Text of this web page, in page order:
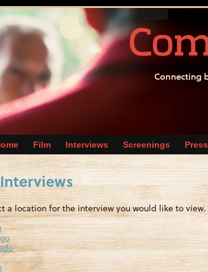
Film Interviews Screenings Press
a location for the interview you would like to view.